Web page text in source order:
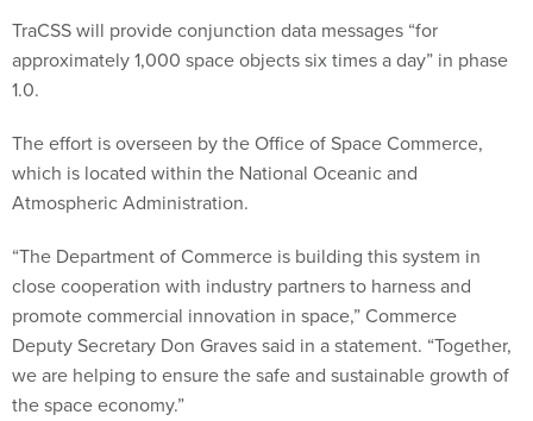
TraCSS will provide conjunction data messages “for
approximately 1,000 space objects six times a day” in phase
1.0.
The effort is overseen by the Office of Space Commerce,
which is located within the National Oceanic and
Atmospheric Administration.
“The Department of Commerce is building this system in
close cooperation with industry partners to harness and
promote commercial innovation in space,” Commerce
Deputy Secretary Don Graves said in a statement. “Together,
we are helping to ensure the safe and sustainable growth of
the space economy.”